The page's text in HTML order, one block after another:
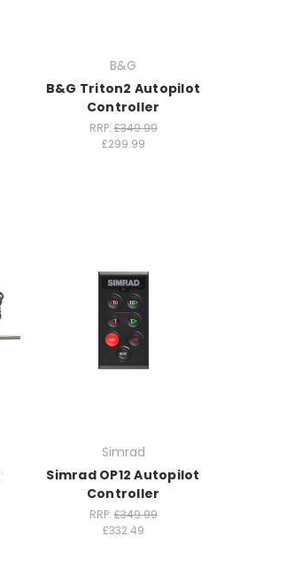
B&G
B&G Triton2 Autopilot
Controller
RRP:£349.99
£299.99
Simrad
Simrad OP12 Autopilot
Controller
RRP:£349.99
£332.49